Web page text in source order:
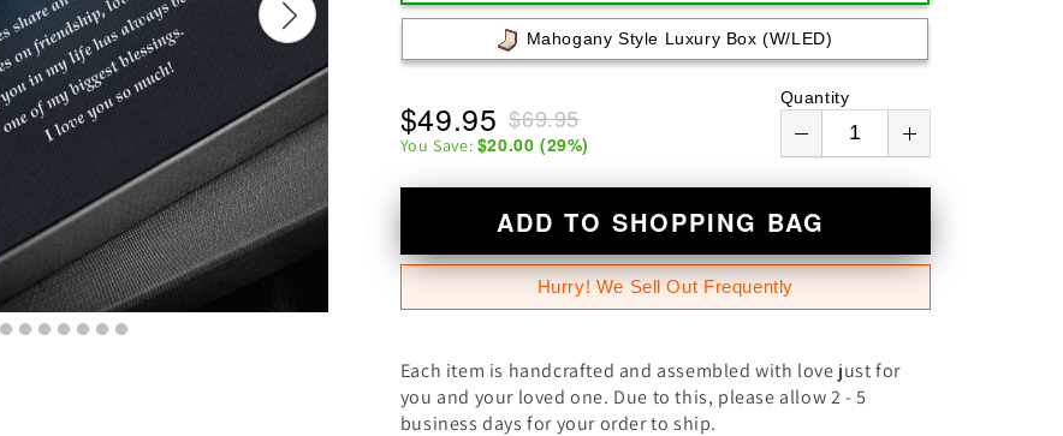
i
o
Mahogany Style Luxury Box (w/LED)
$69.95
$49.95
You Save: $20.00 (29%)
Quantity
ADD TO SHOPPING BAG
Hurry! We Sell Out Frequently
Each item is handcrafted and assembled with love just for
you and your loved one. Due to this, please allow 2 - 5
business days for your order to ship.